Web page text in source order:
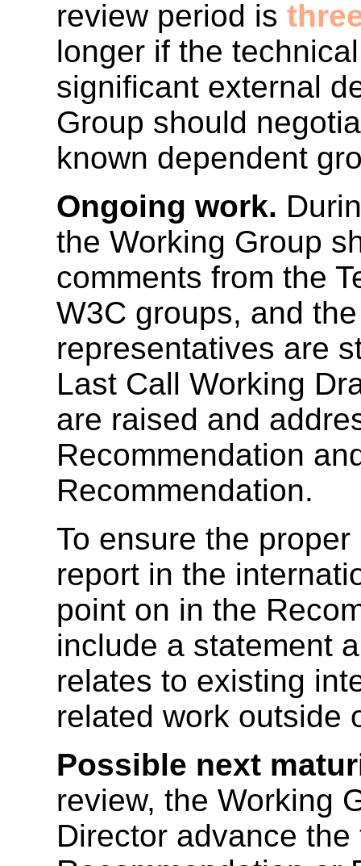
review period is
longer if the
significant external
Group should
known dependent
Ongoing work.
the Working Group
comments from the
W3C groups, and
representatives are
Last Call Working
are raised and
Recommendation
Recommendation.
To ensure the
report in the
point on in the
include a statement
relates to existing
related work outside
Possible next
review, the Working
Director advance